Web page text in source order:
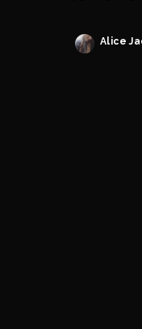
Posted
Alice